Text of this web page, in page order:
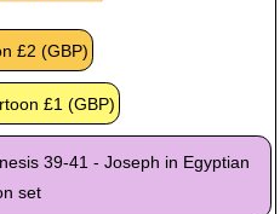
39-41 - Joseph in Egyptian
set